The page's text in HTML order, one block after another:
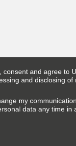
consent and agree to
and disclosing
my
data any time in